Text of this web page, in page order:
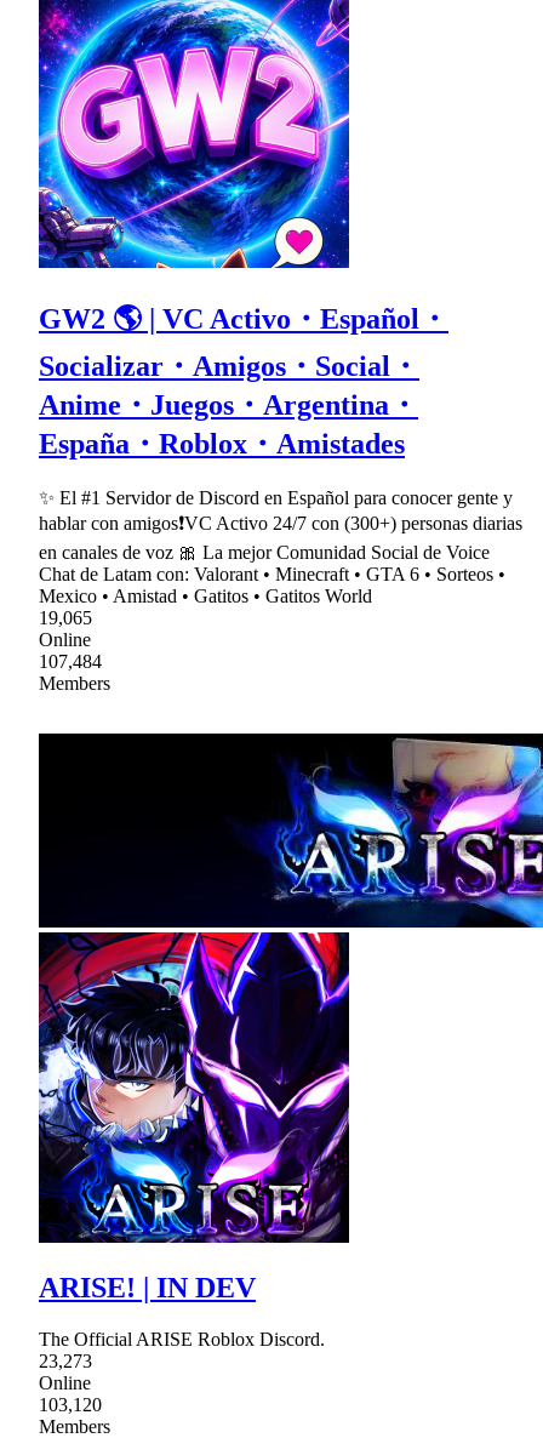
GW2 🌎 | VC Activo・Español・
Socializar・Amigos・Social・
Anime・Juegos・Argentina・
España・Roblox・Amistades
✨ El #1 Servidor de Discord en Español para conocer gente y
hablar con amigos❗VC Activo 24/7 con (300+) personas diarias
en canales de voz 🎀 La mejor Comunidad Social de Voice
Chat de Latam con: Valorant • Minecraft • GTA 6 • Sorteos •
Mexico • Amistad • Gatitos • Gatitos World
19,065
Online
107,484
Members
ARISE! | IN DEV
The Official ARISE Roblox Discord.
23,273
Online
103,120
Members